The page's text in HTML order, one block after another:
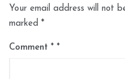
Your email address will not
marked *
Comment *